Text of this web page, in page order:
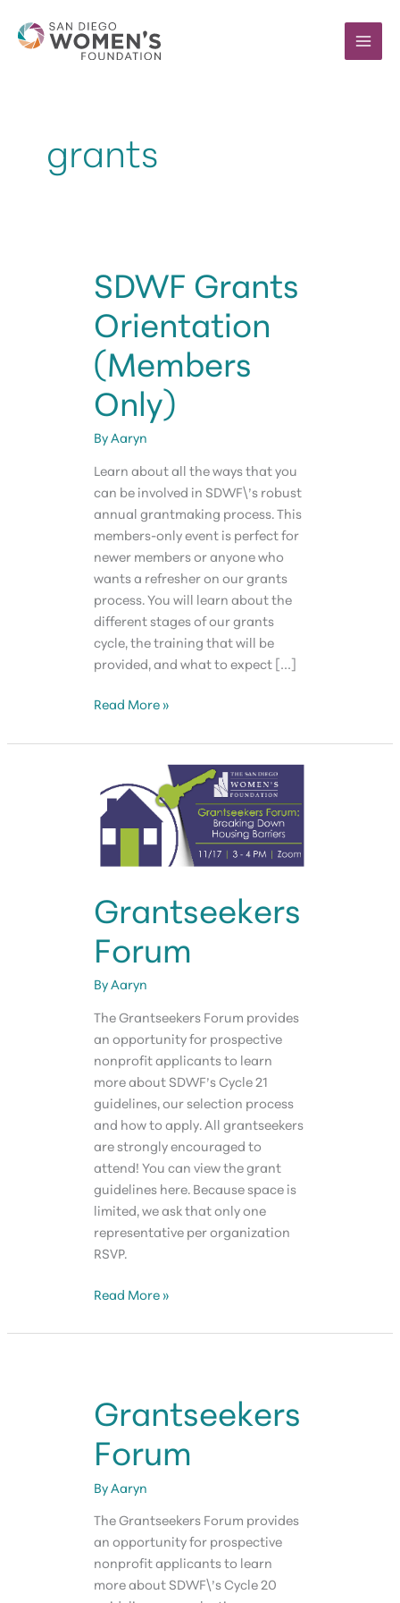
content
grants
SDWF Grants
Orientation
(Members
Only)
ByAaryn
Learn about all the ways that you
can be involved in SDWF\’s robust
annual grantmaking process. This
members-only event is perfect for
newer members or anyone who
wants a refresher on our grants
process. You will learn about the
different stages of our grants
cycle, the training that will be
provided, and what to expect […]
SDWF
Orientation
Only)
Read More »
Grantseekers
Forum
ByAaryn
The Grantseekers Forum provides
an opportunity for prospective
nonprofit applicants to learn
more about SDWF’s Cycle 21
guidelines, our selection process
and how to apply. All grantseekers
are strongly encouraged to
attend! You can view the grant
guidelines here. Because space is
limited, we ask that only one
representative per organization
RSVP.
Grantseekers
Read More »
Grantseekers
Forum
ByAaryn
The Grantseekers Forum provides
an opportunity for prospective
nonprofit applicants to learn
more about SDWF\’s Cycle 20